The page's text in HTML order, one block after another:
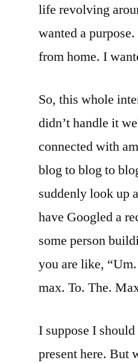
life revolving
wanted a
from home. I
So, this whole
didn’t handle it
connected with
blog to blog to
suddenly look up
have Googled a
some person
you are like,
max. To. The.
I suppose I
present here. But